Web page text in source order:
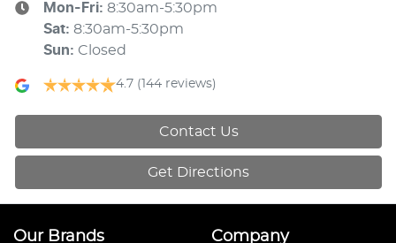
Mon-Fri: 8:30am-5:30pm
Sat: 8:30am-5:30pm
Sun: Closed
4.7 (144 reviews)
Contact Us
Get Directions
Our Brands Company